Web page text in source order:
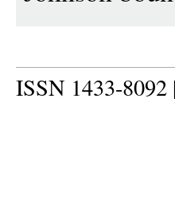
ISSN 1433-8092 |